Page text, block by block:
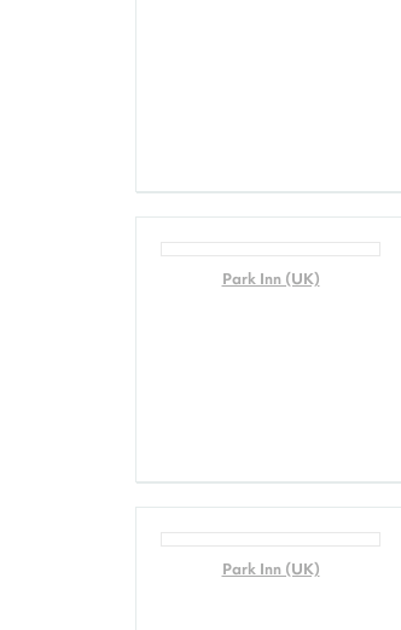
Park Inn (UK)
Park Inn (UK)